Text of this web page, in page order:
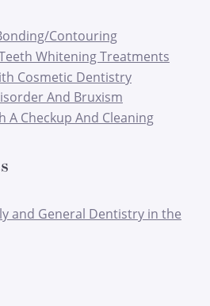
Contouring
Whitening Treatments
Cosmetic Dentistry
And Bruxism
A Checkup And Cleaning
and General Dentistry in the